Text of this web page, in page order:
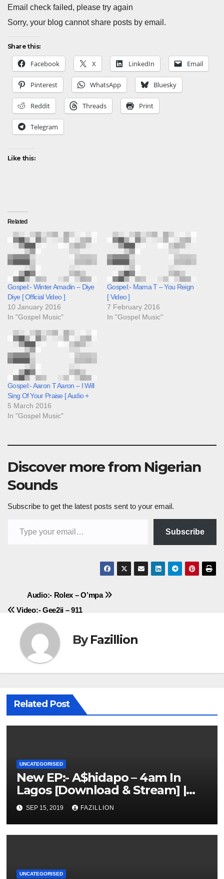
Email check failed, please try again
Sorry, your blog cannot share posts by email.
Share this:
Facebook X LinkedIn Email
Pinterest WhatsApp Bluesky
Reddit Threads Print
Telegram
Like this:
Related
Gospel:- Winter Amadin – Diye
Diye [ Official Video ]
10 January 2016
In "Gospel Music"
Gospel:- Mama T – You Reign
[ Video ]
7 February 2016
In "Gospel Music"
Gospel:- Aaron T Aaron – I Will
Sing Of Your Praise [ Audio +
5 March 2016
In "Gospel Music"
Discover more from Nigerian
Sounds
Subscribe to get the latest posts sent to your email.
Subscribe
Post
navigation
Audio:- Rolex – O’mpa
Video:- Gee2ii – 911
ByFazillion
Related Post
UNCATEGORISED
New EP:- A$hidapo – 4am In
Lagos [Download & Stream] |
NigerianSounds.com
SEP 15, 2019 FAZILLION
UNCATEGORISED